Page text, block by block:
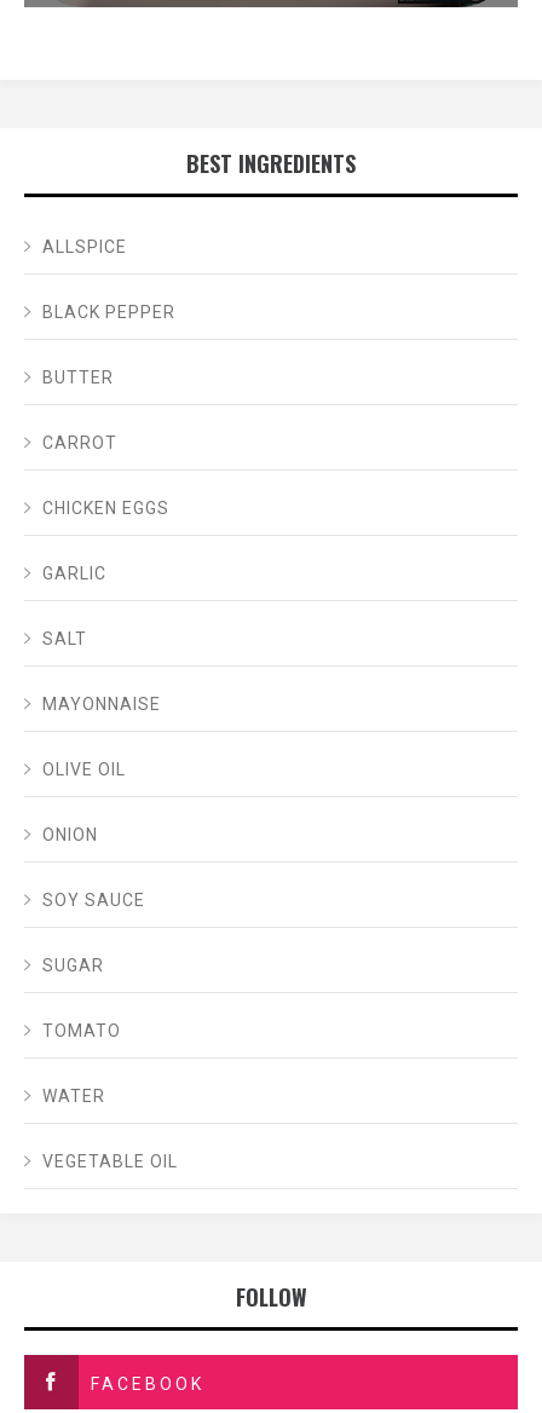
BEST INGREDIENTS
ALLSPICE
BLACK PEPPER
BUTTER
CARROT
CHICKEN EGGS
GARLIC
SALT
MAYONNAISE
OLIVE OIL
ONION
SOY SAUCE
SUGAR
TOMATO
WATER
VEGETABLE OIL
FOLLOW
FACEBOOK